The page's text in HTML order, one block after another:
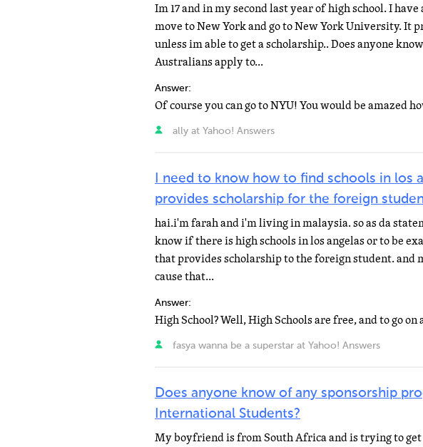
Im 17 and in my second last year of high school. I
move to New York and go to New York University. It
unless im able to get a scholarship.. Does anyone
Australians apply to...
Answer:
ally at Yahoo! Answers
I need to know how to find schools in los
provides scholarship for the foreign
hai.i'm farah and i'm living in malaysia. so as da
know if there is high schools in los angelas or to be
that provides scholarship to the foreign student. and
cause that...
Answer:
fasya wanna be a superstar at Yahoo! Answers
Does anyone know of any sponsorship
International Students?
My boyfriend is from South Africa and is trying to